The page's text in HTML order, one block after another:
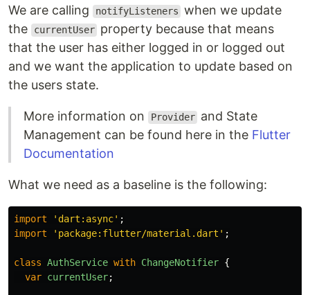
We are calling
notifyListeners when we update
the
currentUser property because that means
that the user has either logged in or logged out
and we want the application to update based on
the users state.
More information on Provider and State
Management can be found here in the Flutter
Documentation
What we need as a baseline is the following:
import ' dart:async' ;
import
' package:flutter/material.dart ' ;
class AuthService with ChangeNotifier {
var currentUser;